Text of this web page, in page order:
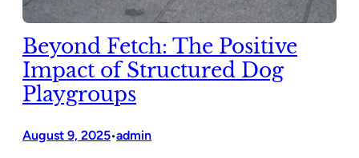
Beyond Fetch: The Positive
Impact of Structured Dog
Playgroups
August 9, 2025•admin